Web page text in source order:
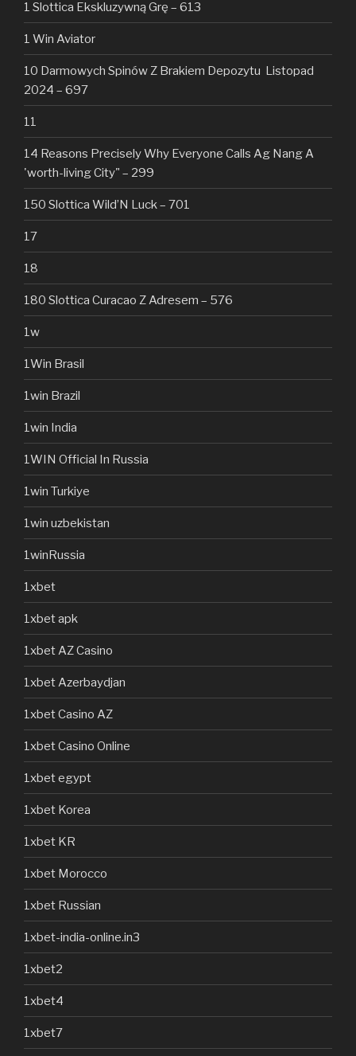
1 Slottica Ekskluzywną Grę – 613
1 Win Aviator
10 Darmowych Spinów Z Brakiem Depozytu ️ Listopad
2024 – 697
11
14 Reasons Precisely Why Everyone Calls Ag Nang A
'worth-living City" – 299
150 Slottica Wild’N Luck – 701
17
18
180 Slottica Curacao Z Adresem – 576
1w
1Win Brasil
1win Brazil
1win India
1WIN Official In Russia
1win Turkiye
1win uzbekistan
1winRussia
1xbet
1xbet apk
1xbet AZ Casino
1xbet Azerbaydjan
1xbet Casino AZ
1xbet Casino Online
1xbet egypt
1xbet Korea
1xbet KR
1xbet Morocco
1xbet Russian
1xbet-india-online.in3
1xbet2
1xbet4
1xbet7